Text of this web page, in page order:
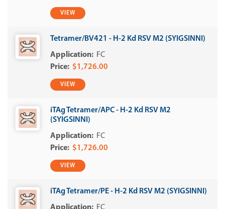
VIEW
Tetramer/BV421 - H-2 Kd RSV M2 (SYIGSINNI)
FC
$1,726.00
VIEW
iTAg Tetramer/APC - H-2 Kd RSV M2
(SYIGSINNI)
FC
$1,726.00
VIEW
iTAg Tetramer/PE - H-2 Kd RSV M2 (SYIGSINNI)